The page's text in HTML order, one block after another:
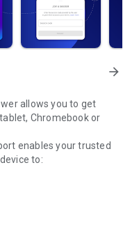
arrow_forward
allows you to get
Chromebook or
enables your trusted
to: